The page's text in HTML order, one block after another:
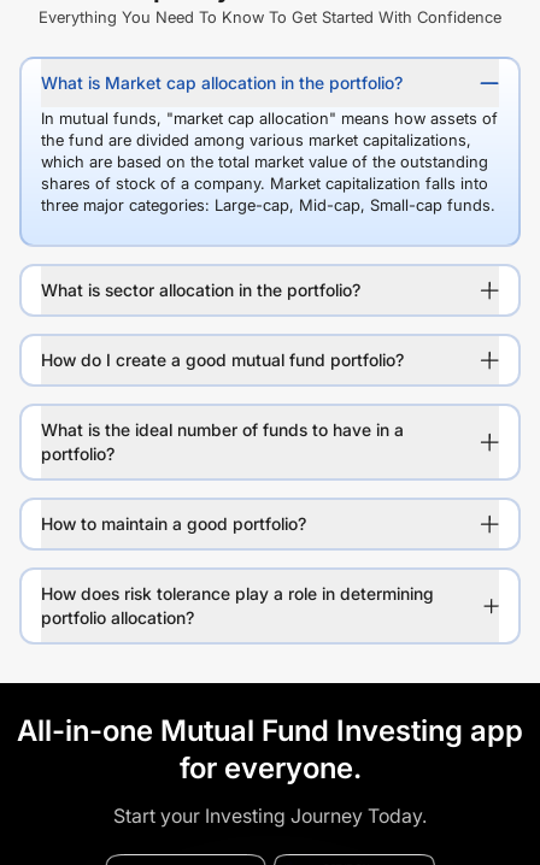
Everything You Need To Know To Get Started With Confidence
What is Market cap allocation in the portfolio?
In mutual funds, "market cap allocation" means how assets of
the fund are divided among various market capitalizations,
which are based on the total market value of the outstanding
shares of stock of a company. Market capitalization falls into
three major categories: Large-cap, Mid-cap, Small-cap funds.
What is sector allocation in the portfolio?
How do I create a good mutual fund portfolio?
What is the ideal number of funds to have in a
portfolio?
How to maintain a good portfolio?
How does risk tolerance play a role in determining
portfolio allocation?
All-in-one Mutual Fund Investing app
for everyone.
Start your Investing Journey Today.